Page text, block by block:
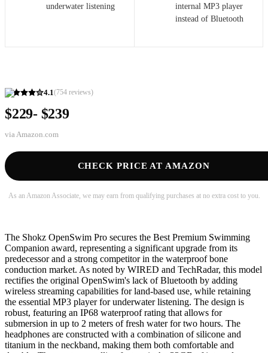
4.1(754 reviews)
$229- $239
via Amazon.com
CHECK PRICE AT AMAZON
As an Amazon Associate, we may earn from qualifying purchases at no extra cost to you.
underwater listening
internal MP3 player
instead of Bluetooth
The Shokz OpenSwim Pro secures the Best Premium Swimming
Companion award, representing a significant upgrade from its
predecessor and a strong competitor in the waterproof bone
conduction market. As noted by WIRED and TechRadar, this model
rectifies the original OpenSwim's lack of Bluetooth by adding
wireless streaming capabilities for land-based use, while retaining
the essential MP3 player for underwater listening. The design is
robust, featuring an IP68 waterproof rating that allows for
submersion in up to 2 meters of fresh water for two hours. The
headphones are constructed with a combination of silicone and
titanium in the neckband, making them both comfortable and